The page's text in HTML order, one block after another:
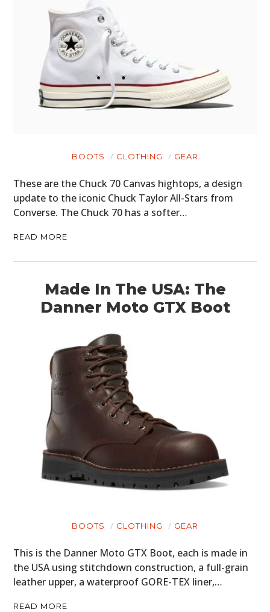
BOOTS CLOTHING GEAR
These are the Chuck 70 Canvas hightops, a design
update to the iconic Chuck Taylor All-Stars from
Converse. The Chuck 70 has a softer…
READ MORE
Made In The USA: The
Danner Moto GTX Boot
BOOTS CLOTHING GEAR
This is the Danner Moto GTX Boot, each is made in
the USA using stitchdown construction, a full-grain
leather upper, a waterproof GORE-TEX liner,…
READ MORE
CARS
MOTORCYCLES
BOATS
PLANES
CLOTHING
ART